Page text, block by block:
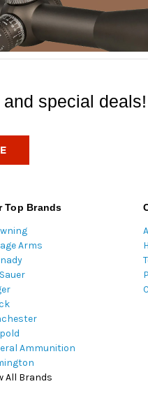
special deals!
Top Brands
Arms
Ammunition
All Brands